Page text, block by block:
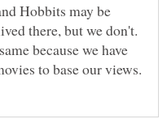
Hobbits may be
there, but we don't.
because we have